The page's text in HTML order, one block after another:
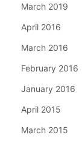
March 2019
April 2016
March 2016
February 2016
January 2016
April 2015
March 2015